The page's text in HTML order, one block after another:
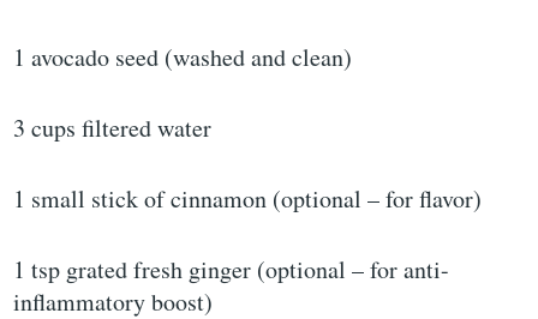
1 avocado seed (washed and clean)
3 cups filtered water
1 small stick of cinnamon (optional – for flavor)
1 tsp grated fresh ginger (optional – for anti-
inflammatory boost)